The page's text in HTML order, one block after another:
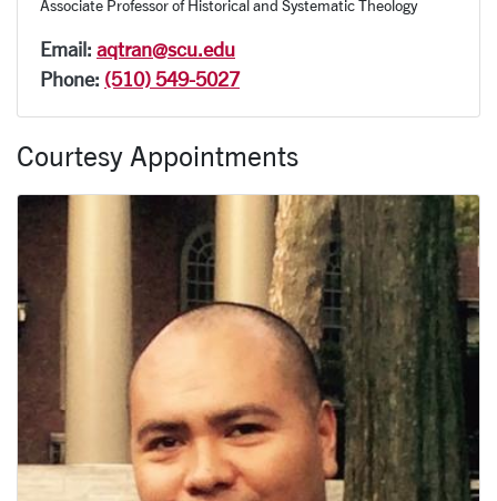
Associate Professor of Historical and Systematic Theology
Email: aqtran@scu.edu
Phone: (510) 549-5027
Courtesy Appointments